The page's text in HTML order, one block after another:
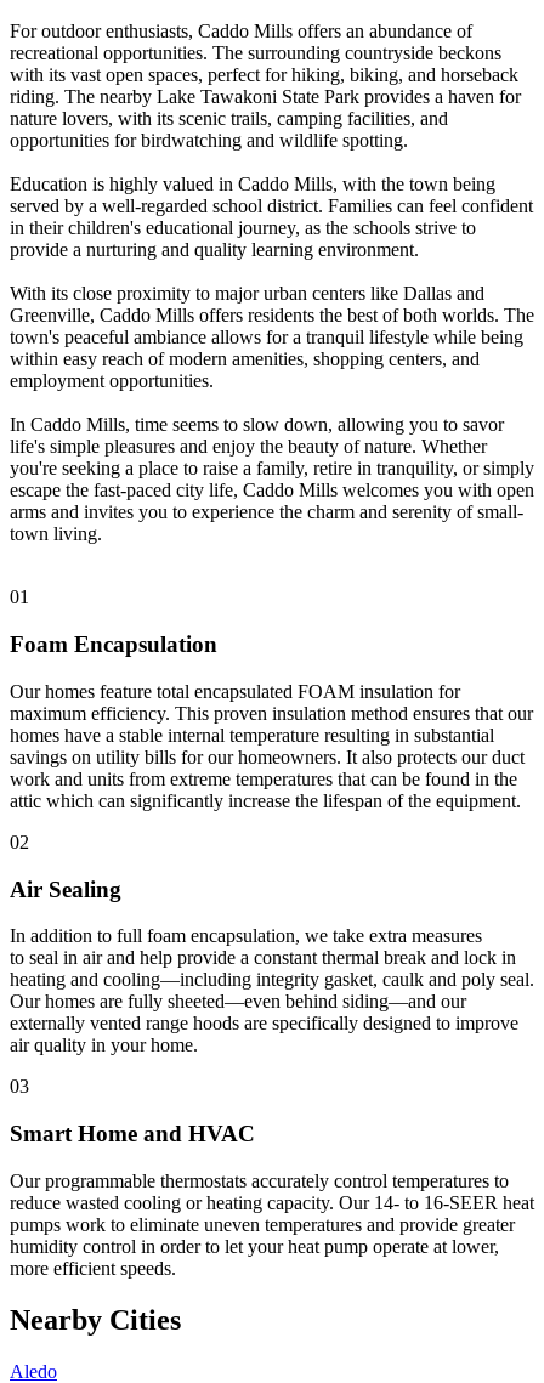
For outdoor enthusiasts, Caddo Mills offers an abundance of
recreational opportunities. The surrounding countryside beckons
with its vast open spaces, perfect for hiking, biking, and horseback
riding. The nearby Lake Tawakoni State Park provides a haven for
nature lovers, with its scenic trails, camping facilities, and
opportunities for birdwatching and wildlife spotting.
Education is highly valued in Caddo Mills, with the town being
served by a well-regarded school district. Families can feel confident
in their children's educational journey, as the schools strive to
provide a nurturing and quality learning environment.
With its close proximity to major urban centers like Dallas and
Greenville, Caddo Mills offers residents the best of both worlds. The
town's peaceful ambiance allows for a tranquil lifestyle while being
within easy reach of modern amenities, shopping centers, and
employment opportunities.
In Caddo Mills, time seems to slow down, allowing you to savor
life's simple pleasures and enjoy the beauty of nature. Whether
you're seeking a place to raise a family, retire in tranquility, or simply
escape the fast-paced city life, Caddo Mills welcomes you with open
arms and invites you to experience the charm and serenity of small-
town living.
01
Foam Encapsulation
Our homes feature total encapsulated FOAM insulation for
maximum efficiency. This proven insulation method ensures that our
homes have a stable internal temperature resulting in substantial
savings on utility bills for our homeowners. It also protects our duct
work and units from extreme temperatures that can be found in the
attic which can significantly increase the lifespan of the equipment.
02
Air Sealing
In addition to full foam encapsulation, we take extra measures
to seal in air and help provide a constant thermal break and lock in
heating and cooling—including integrity gasket, caulk and poly seal.
Our homes are fully sheeted—even behind siding—and our
externally vented range hoods are specifically designed to improve
air quality in your home.
03
Smart Home and HVAC
Our programmable thermostats accurately control temperatures to
reduce wasted cooling or heating capacity. Our 14- to 16-SEER heat
pumps work to eliminate uneven temperatures and provide greater
humidity control in order to let your heat pump operate at lower,
more efficient speeds.
Nearby Cities
Aledo